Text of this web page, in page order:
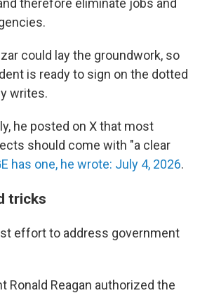
therefore eliminate jobs and
could lay the groundwork, so
is ready to sign on the dotted
writes.
he posted on X that most
should come with "a clear
has one, he wrote: July 4, 2026.
tricks
effort to address government
Ronald Reagan authorized the